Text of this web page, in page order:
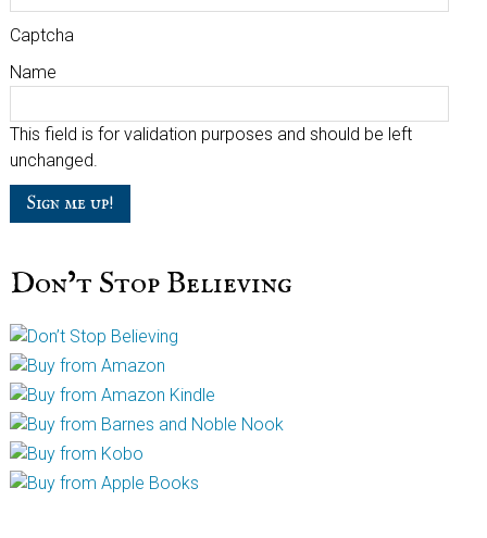
Captcha
Name
This field is for validation purposes and should be left
unchanged.
Don’t Stop Believing